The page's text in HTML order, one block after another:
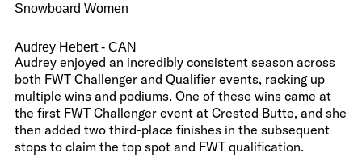
Snowboard Women
Audrey Hebert- CAN
Audrey enjoyed an incredibly consistent season across
both FWT Challenger and Qualifier events, racking up
multiple wins and podiums. One of these wins came at
the first FWT Challenger event at Crested Butte, and she
then added two third-place finishes in the subsequent
stops to claim the top spot and FWT qualification.